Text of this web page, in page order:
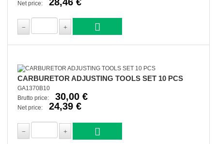
Net price:
CARBURETOR ADJUSTING TOOLS SET 10 PCS
GA1370B10
Brutto price:
30,00 €
Net price: 24,39 €